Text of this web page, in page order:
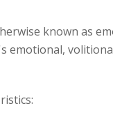
known as
emotional,